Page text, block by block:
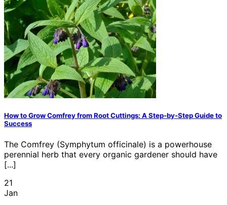
How to Grow Comfrey from Root Cuttings: A Step-by-Step Guide to
Success
The Comfrey (Symphytum officinale) is a powerhouse
perennial herb that every organic gardener should have
[...]
21
Jan